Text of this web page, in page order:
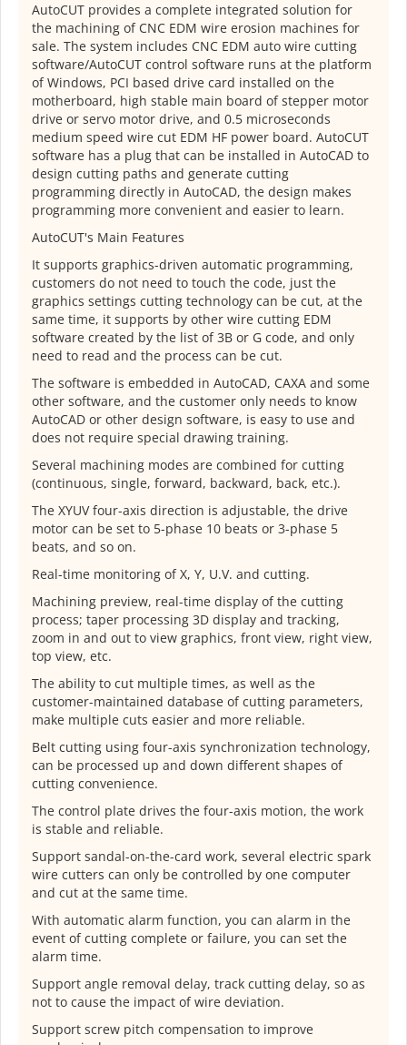
AutoCUT provides a complete integrated solution for
the machining of CNC EDM wire erosion machines for
sale. The system includes CNC EDM auto wire cutting
software/AutoCUT control software runs at the platform
of Windows, PCI based drive card installed on the
motherboard, high stable main board of stepper motor
drive or servo motor drive, and 0.5 microseconds
medium speed wire cut EDM HF power board. AutoCUT
software has a plug that can be installed in AutoCAD to
design cutting paths and generate cutting
programming directly in AutoCAD, the design makes
programming more convenient and easier to learn.
AutoCUT's Main Features
It supports graphics-driven automatic programming,
customers do not need to touch the code, just the
graphics settings cutting technology can be cut, at the
same time, it supports by other wire cutting EDM
software created by the list of 3B or G code, and only
need to read and the process can be cut.
The software is embedded in AutoCAD, CAXA and some
other software, and the customer only needs to know
AutoCAD or other design software, is easy to use and
does not require special drawing training.
Several machining modes are combined for cutting
(continuous, single, forward, backward, back, etc.).
The XYUV four-axis direction is adjustable, the drive
motor can be set to 5-phase 10 beats or 3-phase 5
beats, and so on.
Real-time monitoring of X, Y, U.V. and cutting.
Machining preview, real-time display of the cutting
process; taper processing 3D display and tracking,
zoom in and out to view graphics, front view, right view,
top view, etc.
The ability to cut multiple times, as well as the
customer-maintained database of cutting parameters,
make multiple cuts easier and more reliable.
Belt cutting using four-axis synchronization technology,
can be processed up and down different shapes of
cutting convenience.
The control plate drives the four-axis motion, the work
is stable and reliable.
Support sandal-on-the-card work, several electric spark
wire cutters can only be controlled by one computer
and cut at the same time.
With automatic alarm function, you can alarm in the
event of cutting complete or failure, you can set the
alarm time.
Support angle removal delay, track cutting delay, so as
not to cause the impact of wire deviation.
Support screw pitch compensation to improve